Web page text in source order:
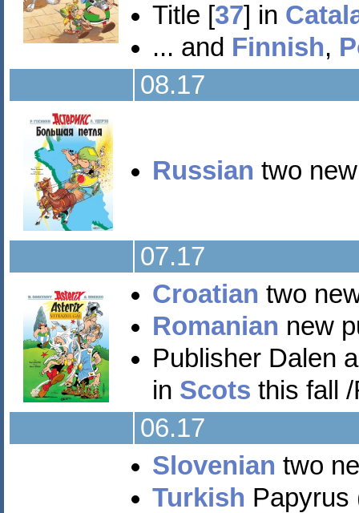
Title [37] in
... and Finnish,
08.17
Russian two
07.17
Croatian two
Romanian new
Publisher Dalen
in Scots this fall
06.17
Slovenian two
Turkish Papyrus